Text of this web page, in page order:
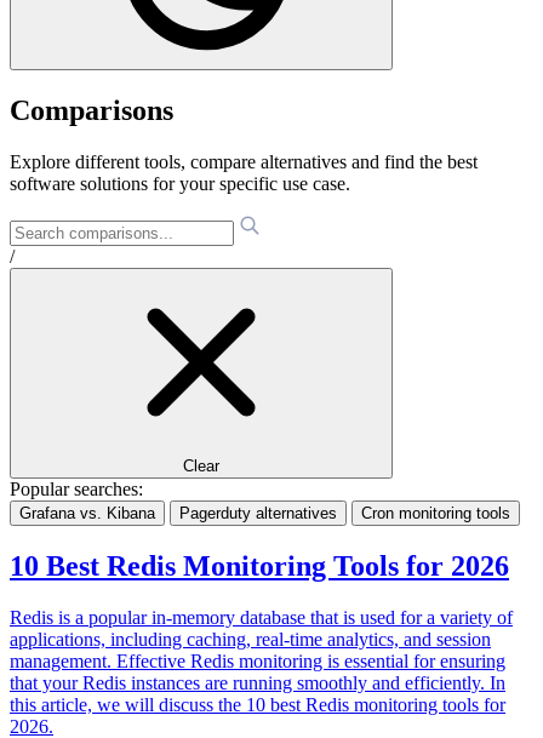
Comparisons
Explore different tools, compare alternatives and find the best
software solutions for your specific use case.
/
Clear
Popular searches:
Grafana vs. Kibana Pagerduty alternatives Cron monitoring tools
10 Best Redis Monitoring Tools for 2026
Redis is a popular in-memory database that is used for a variety of
applications, including caching, real-time analytics, and session
management. Effective Redis monitoring is essential for ensuring
that your Redis instances are running smoothly and efficiently. In
this article, we will discuss the 10 best Redis monitoring tools for
2026.